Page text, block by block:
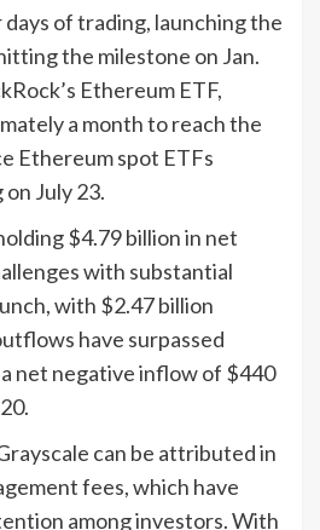
of trading, launching the
the milestone on Jan.
Ethereum ETF,
a month to reach the
Ethereum spot ETFs
July 23.
$4.79 billion in net
with substantial
with $2.47 billion
have surpassed
net negative inflow of $440
can be attributed in
fees, which have
among investors. With